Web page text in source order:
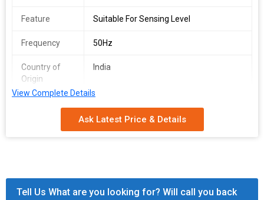
Feature Suitable For Sensing Level
Frequency 50Hz
Country of
Origin
India
View Complete Details
Ask Latest Price & Details
Tell Us What are you looking for? Will call you back